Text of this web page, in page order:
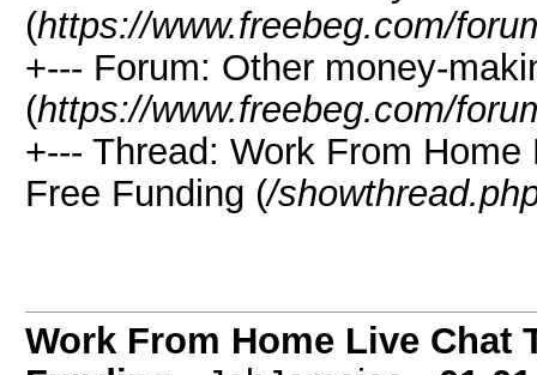
(https://www.freebeg.com/
+--- Forum: Other money-
(https://www.freebeg.com/
+--- Thread: Work From
Free Funding (/
Work From Home Live Chat